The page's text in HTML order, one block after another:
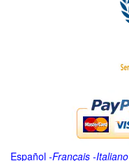
Español -Français -Italiano